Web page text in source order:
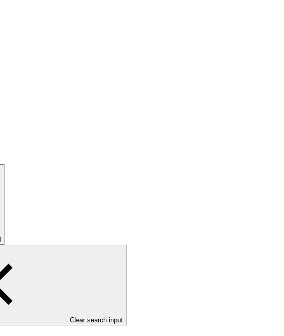
Clear search input